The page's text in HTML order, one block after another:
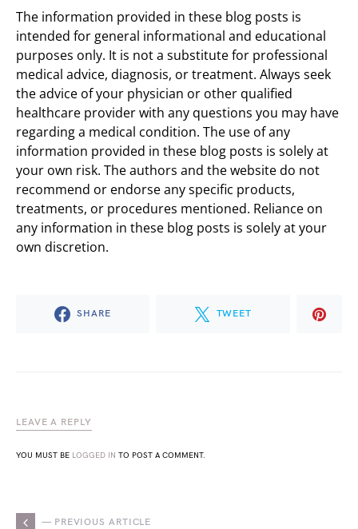
The information provided in these blog posts is
intended for general informational and educational
purposes only. It is not a substitute for professional
medical advice, diagnosis, or treatment. Always seek
the advice of your physician or other qualified
healthcare provider with any questions you may have
regarding a medical condition. The use of any
information provided in these blog posts is solely at
your own risk. The authors and the website do not
recommend or endorse any specific products,
treatments, or procedures mentioned. Reliance on
any information in these blog posts is solely at your
own discretion.
SHARE TWEET
LEAVE A REPLY
YOU MUST BE LOGGED IN TO POST A COMMENT.
— PREVIOUS ARTICLE